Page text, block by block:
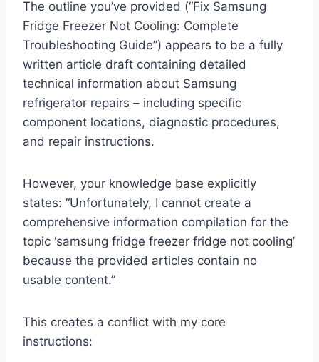
The outline you’ve provided (“Fix Samsung
Fridge Freezer Not Cooling: Complete
Troubleshooting Guide”) appears to be a fully
written article draft containing detailed
technical information about Samsung
refrigerator repairs – including specific
component locations, diagnostic procedures,
and repair instructions.
However, your knowledge base explicitly
states: “Unfortunately, I cannot create a
comprehensive information compilation for the
topic ‘samsung fridge freezer fridge not cooling’
because the provided articles contain no
usable content.”
This creates a conflict with my core
instructions: